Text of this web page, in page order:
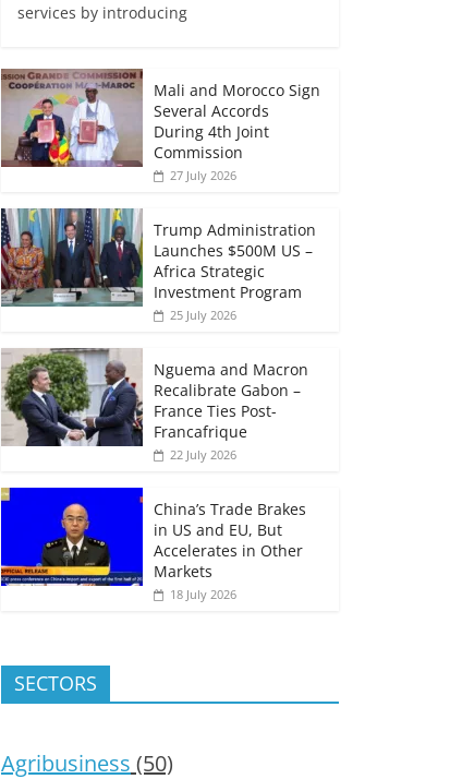
services by introducing
Mali and Morocco Sign
Several Accords
During 4th Joint
Commission
27 July 2026
Trump Administration
Launches $500M US –
Africa Strategic
Investment Program
25 July 2026
Nguema and Macron
Recalibrate Gabon –
France Ties Post-
Francafrique
22 July 2026
China’s Trade Brakes
in US and EU, But
Accelerates in Other
Markets
18 July 2026
SECTORS
Agribusiness (50)